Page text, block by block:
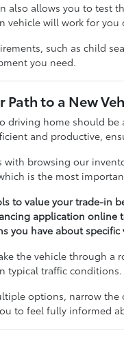
also allows you to test
vehicle will work for you
such as child
you need.
Path to a New
driving home should be
and productive,
with browsing our
is the most
to value your trade-in
application online
you have about
the vehicle through a
typical traffic conditions.
options, narrow
to feel fully informed